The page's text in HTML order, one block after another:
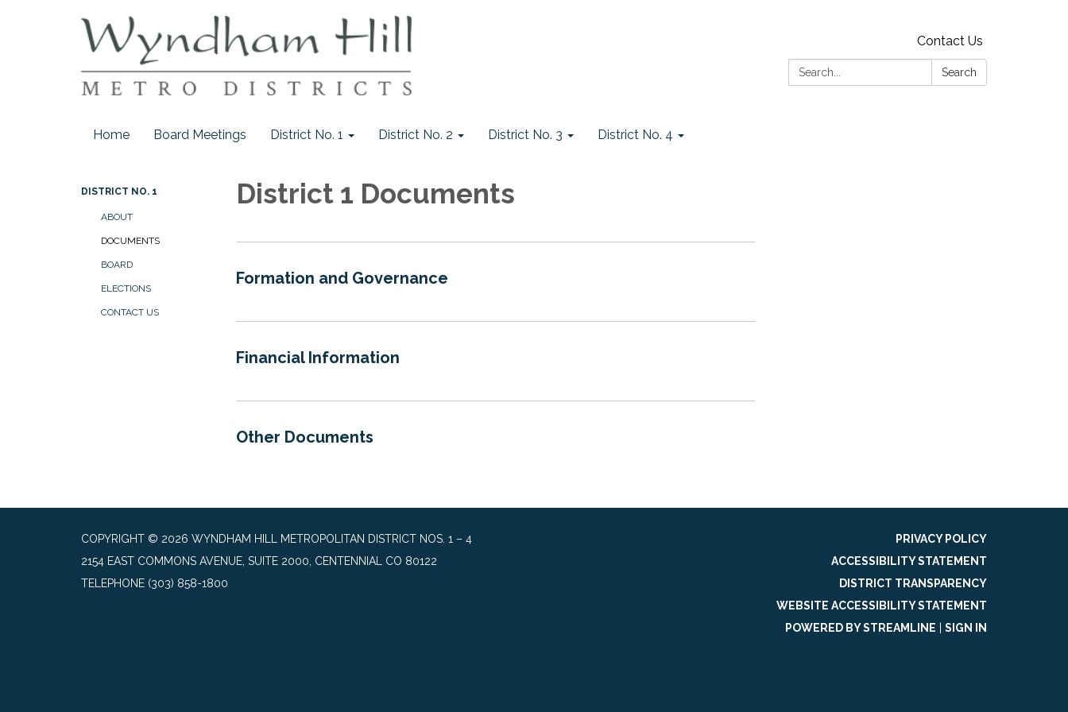
Contact Us
Search:
Search
Home Board Meetings District No. 1 District No. 2 District No. 3 District No. 4
DISTRICT NO. 1
ABOUT
DOCUMENTS
BOARD
ELECTIONS
CONTACT US
District 1 Documents
Formation and Governance
Financial Information
Other Documents
COPYRIGHT © 2026 WYNDHAM HILL METROPOLITAN DISTRICT NOS. 1 – 4
2154 EAST COMMONS AVENUE, SUITE 2000, CENTENNIAL CO 80122
TELEPHONE (303) 858-1800
PRIVACY POLICY
ACCESSIBILITY STATEMENT
DISTRICT TRANSPARENCY
WEBSITE ACCESSIBILITY STATEMENT
POWERED BY STREAMLINE
SIGN IN